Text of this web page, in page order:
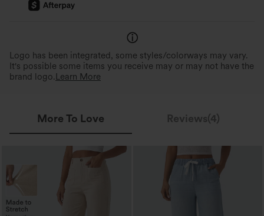
Logo has been integrated, some styles/colorways may vary.
It's possible some items you receive may or may not have the
brand logo. Learn More
More To Love Reviews(4)